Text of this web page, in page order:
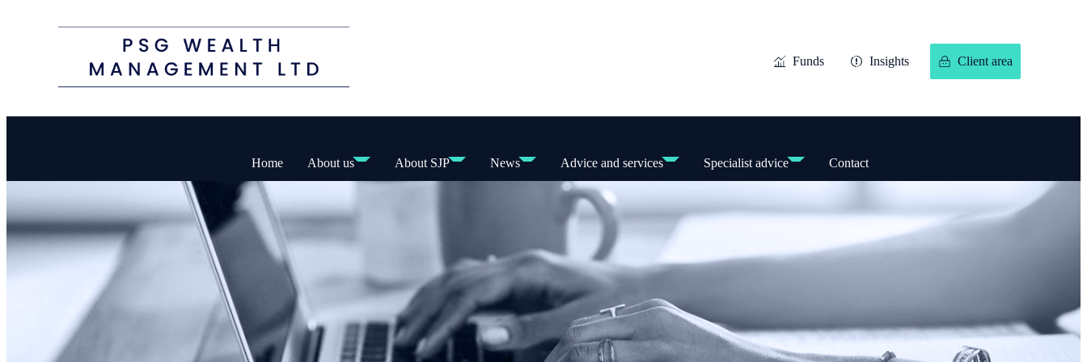
Funds Insights Client area
Home About us About SJP News Advice and services Specialist advice Contact